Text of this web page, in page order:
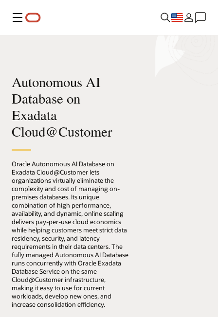
Menu
Autonomous AI
Database on
Exadata
Cloud@Customer
Oracle Autonomous AI Database on
Exadata Cloud@Customer lets
organizations virtually eliminate the
complexity and cost of managing on-
premises databases. Its unique
combination of high performance,
availability, and dynamic, online scaling
delivers pay-per-use cloud economics
while helping customers meet strict data
residency, security, and latency
requirements in their data centers. The
fully managed Autonomous AI Database
runs concurrently with Oracle Exadata
Database Service on the same
Cloud@Customer infrastructure,
making it easy to use for current
workloads, develop new ones, and
increase consolidation efficiency.